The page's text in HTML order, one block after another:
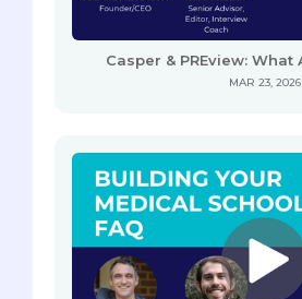
Casper & PREview:
MAR 23, 2026